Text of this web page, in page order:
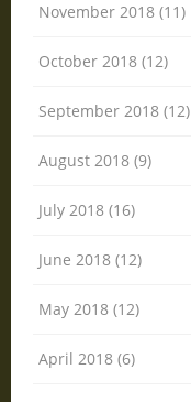
November 2018 (11)
October 2018 (12)
September 2018 (12)
August 2018 (9)
July 2018 (16)
June 2018 (12)
May 2018 (12)
April 2018 (6)